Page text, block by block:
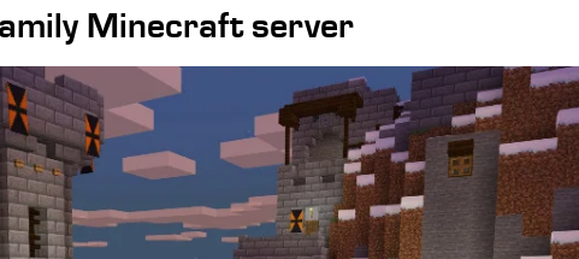
Minecraft server